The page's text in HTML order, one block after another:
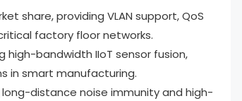
share, providing VLAN support, QoS
factory floor networks.
high-bandwidth IIoT sensor fusion,
in smart manufacturing.
long-distance noise immunity and high-